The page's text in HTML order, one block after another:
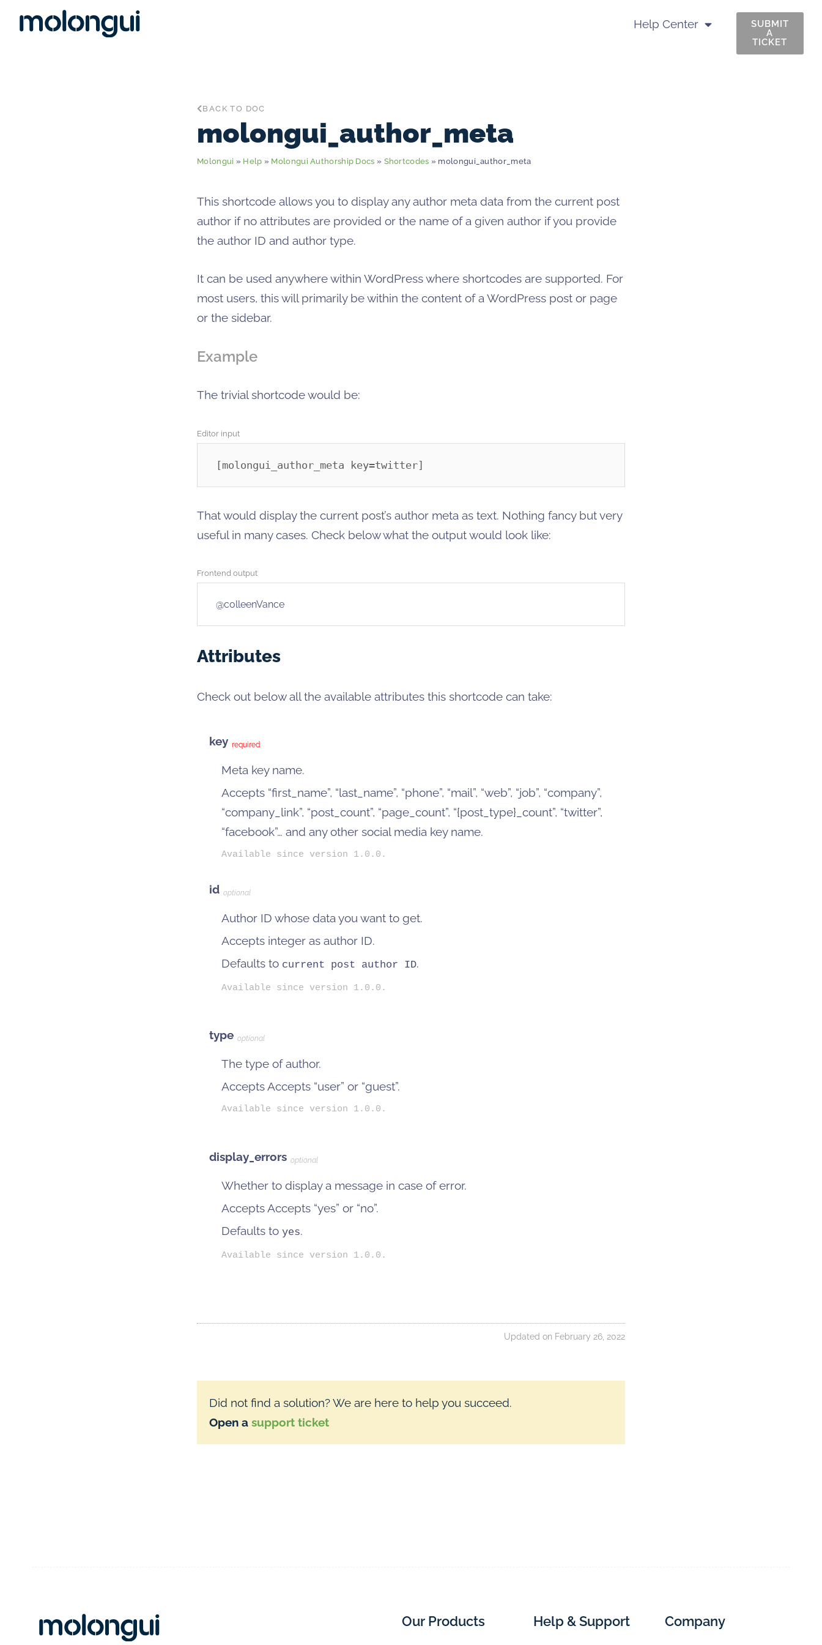
Help Center
SUBMIT
A
TICKET
BACK TO DOC
molongui_author_meta
Molongui » Help » Molongui Authorship Docs » Shortcodes » molongui_author_meta
This shortcode allows you to display any author meta data from the current post
author if no attributes are provided or the name of a given author if you provide
the author ID and author type.
It can be used anywhere within WordPress where shortcodes are supported. For
most users, this will primarily be within the content of a WordPress post or page
or the sidebar.
Example
The trivial shortcode would be:
Editor input
[molongui_author_meta key=twitter]
That would display the current post’s author meta as text. Nothing fancy but very
useful in many cases. Check below what the output would look like:
Frontend output
@colleenVance
Attributes
Check out below all the available attributes this shortcode can take:
key required
Meta key name.
Accepts “first_name”, “last_name”, “phone”, “mail”, “web”, “job”, “company”,
“company_link”, “post_count”, “page_count”, “{post_type}_count”, “twitter”,
“facebook”… and any other social media key name.
Available since version 1.0.0.
id optional
Author ID whose data you want to get.
Accepts integer as author ID.
Defaults to current post author ID.
Available since version 1.0.0.
type optional
The type of author.
Accepts Accepts “user” or “guest”.
Available since version 1.0.0.
display_errors optional
Whether to display a message in case of error.
Accepts Accepts “yes” or “no”.
Defaults to yes.
Available since version 1.0.0.
Updated on February 26, 2022
Did not find a solution? We are here to help you succeed.
Open a support ticket
Our Products Help & Support Company